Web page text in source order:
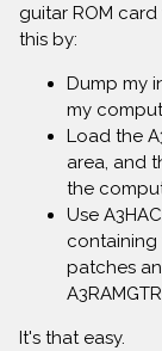
guitar ROM
this by:
Dump my
my
Load the
area, and
the
Use
containing
patches
It's that easy.